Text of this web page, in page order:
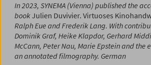
In 2023, SYNEMA (Vienna) published the
bookJulien Duvivier. Virtuoses
Ralph Eue and Frederik Lang. With
Dominik Graf, Heike Klapdor, Gerhard
McCann, Peter Nau, Marie Epstein and the
an annotated filmography. German